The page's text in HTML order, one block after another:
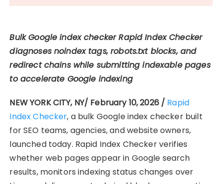
Bulk Google index checker Rapid Index Checker
diagnoses noindex tags, robots.txt blocks, and
redirect chains while submitting indexable pages
to accelerate Google indexing
NEW YORK CITY, NY/ February 10, 2026 / Rapid
Index Checker, a bulk Google index checker built
for SEO teams, agencies, and website owners,
launched today. Rapid Index Checker verifies
whether web pages appear in Google search
results, monitors indexing status changes over